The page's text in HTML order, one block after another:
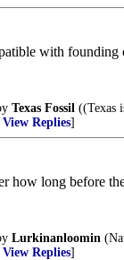
with founding
Texas Fossil ((Texas
View Replies]
how long before
Lurkinanloomin
View Replies]